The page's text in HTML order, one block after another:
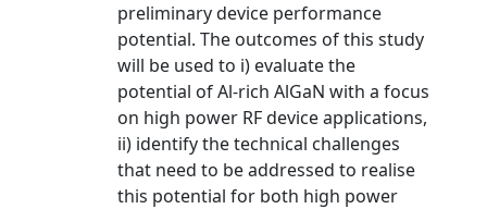
preliminary device performance
potential. The outcomes of this study
will be used to i) evaluate the
potential of Al-rich AlGaN with a focus
on high power RF device applications,
ii) identify the technical challenges
that need to be addressed to realise
this potential for both high power